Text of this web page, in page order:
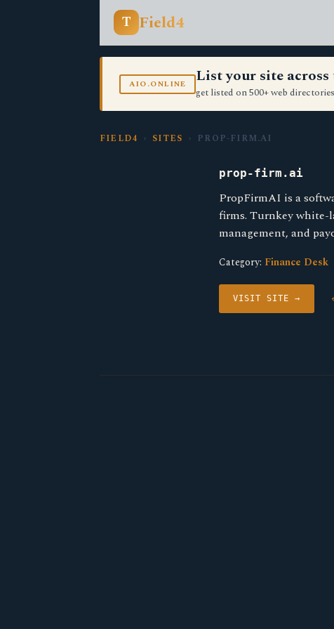
T Field4
AIO.ONLINE List your site
get listed on 500+ web
FIELD4 › SITES › PROP-FIRM.AI
prop-firm.ai
PropFirmAI is a
firms. Turnkey white-
management, and
Category: Finance Desk
VISIT SITE →